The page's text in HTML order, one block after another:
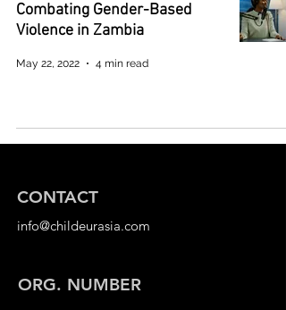
Combating Gender-Based
Violence in Zambia
May 22, 2022 4 min read
CONTACT
info@childeurasia.com
ORG. NUMBER